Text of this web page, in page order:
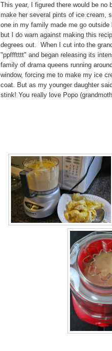
This year, I figured there would be no
make her several pints of ice cream,
one in my family made me go outside
but I do warn against making this
degrees out. When I cut into the
"ppffftttt" and began releasing its
family of drama queens running
window, forcing me to make my ice
coat. But as my younger daughter
stink! You really love Popo